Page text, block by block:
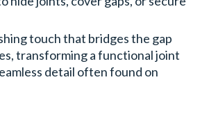
touch that bridges the gap
transforming a functional joint
detail often found on